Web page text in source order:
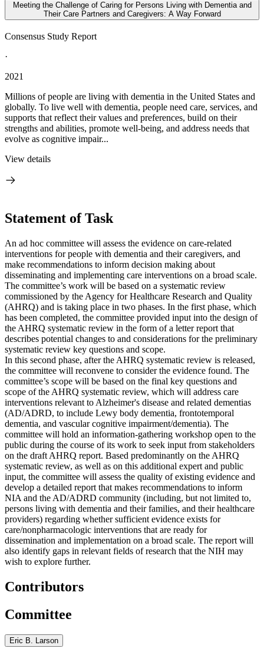
Meeting the Challenge of Caring for Persons Living with Dementia and
Their Care Partners and Caregivers: A Way Forward
Consensus Study Report
·
2021
Millions of people are living with dementia in the United States and
globally. To live well with dementia, people need care, services, and
supports that reflect their values and preferences, build on their
strengths and abilities, promote well-being, and address needs that
evolve as cognitive impair...
View details
Statement of Task
An ad hoc committee will assess the evidence on care-related
interventions for people with dementia and their caregivers, and
make recommendations to inform decision making about
disseminating and implementing care interventions on a broad scale.
The committee’s work will be based on a systematic review
commissioned by the Agency for Healthcare Research and Quality
(AHRQ) and is taking place in two phases. In the first phase, which
has been completed, the committee provided input into the design of
the AHRQ systematic review in the form of a letter report that
describes potential changes to and considerations for the preliminary
systematic review key questions and scope.
In this second phase, after the AHRQ systematic review is released,
the committee will reconvene to consider the evidence found. The
committee’s scope will be based on the final key questions and
scope of the AHRQ systematic review, which will address care
interventions relevant to Alzheimer's disease and related dementias
(AD/ADRD, to include Lewy body dementia, frontotemporal
dementia, and vascular cognitive impairment/dementia). The
committee will hold an information-gathering workshop open to the
public during the course of its work to seek input from stakeholders
on the draft AHRQ report. Based predominantly on the AHRQ
systematic review, as well as on this additional expert and public
input, the committee will assess the quality of existing evidence and
develop a detailed report that makes recommendations to inform
NIA and the AD/ADRD community (including, but not limited to,
persons living with dementia and their families, and their healthcare
providers) regarding whether sufficient evidence exists for
care/nonpharmacologic interventions that are ready for
dissemination and implementation on a broad scale. The report will
also identify gaps in relevant fields of research that the NIH may
wish to explore further.
Contributors
Committee
Eric B. Larson